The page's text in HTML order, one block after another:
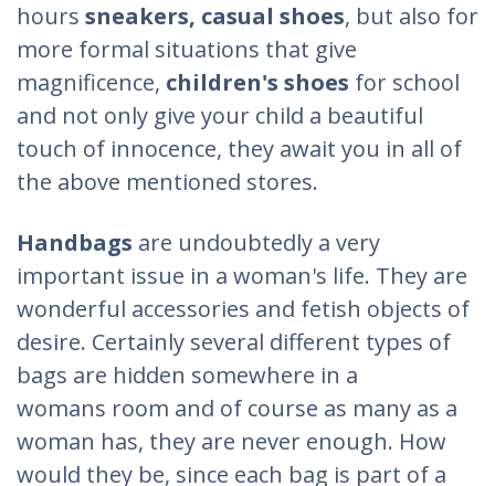
hours sneakers, casual shoes, but also for
more formal situations that give
magnificence, children's shoes for school
and not only give your child a beautiful
touch of innocence, they await you in all of
the above mentioned stores.
Handbags are undoubtedly a very
important issue in a woman's life. They are
wonderful accessories and fetish objects of
desire. Certainly several different types of
bags are hidden somewhere in a
womans room and of course as many as a
woman has, they are never enough. How
would they be, since each bag is part of a